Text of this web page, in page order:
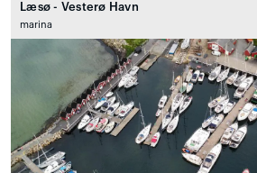
Læsø - Vesterø Havn
marina